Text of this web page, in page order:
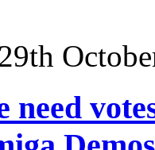
need